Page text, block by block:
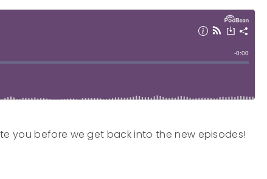
you before we get back into the new episodes!